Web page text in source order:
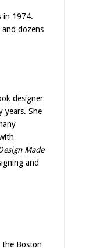
in 1974.
dozens
designer
years. She
Made
and
the Boston